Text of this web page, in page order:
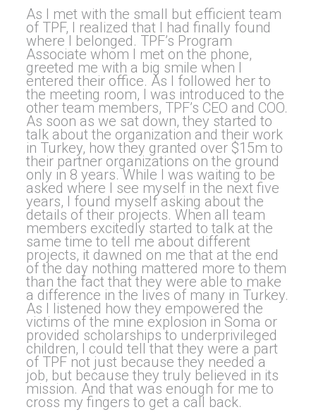
As I met with the small but efficient team
of TPF, I realized that I had finally found
where I belonged. TPF’s Program
Associate whom I met on the phone,
greeted me with a big smile when I
entered their office. As I followed her to
the meeting room, I was introduced to the
other team members, TPF’s CEO and COO.
As soon as we sat down, they started to
talk about the organization and their work
in Turkey, how they granted over $15m to
their partner organizations on the ground
only in 8 years. While I was waiting to be
asked where I see myself in the next five
years, I found myself asking about the
details of their projects. When all team
members excitedly started to talk at the
same time to tell me about different
projects, it dawned on me that at the end
of the day nothing mattered more to them
than the fact that they were able to make
a difference in the lives of many in Turkey.
As I listened how they empowered the
victims of the mine explosion in Soma or
provided scholarships to underprivileged
children, I could tell that they were a part
of TPF not just because they needed a
job, but because they truly believed in its
mission. And that was enough for me to
cross my fingers to get a call back.